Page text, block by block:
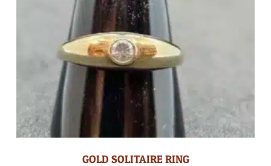
GOLD SOLITAIRE RING